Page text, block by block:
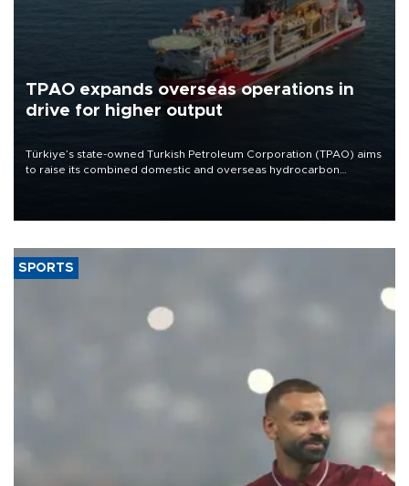
TPAO expands overseas operations in
drive for higher output
Türkiye’s state-owned Turkish Petroleum Corporation (TPAO) aims
to raise its combined domestic and overseas hydrocarbon
SPORTS